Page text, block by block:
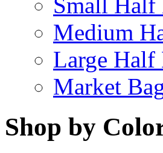
Medium
Large Half
Market
Shop by